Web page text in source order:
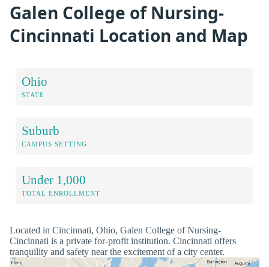
Galen College of Nursing-
Cincinnati Location and Map
Ohio
STATE
Suburb
CAMPUS SETTING
Under 1,000
TOTAL ENROLLMENT
Located in Cincinnati, Ohio, Galen College of Nursing-
Cincinnati is a private for-profit institution. Cincinnati offers
tranquility and safety near the excitement of a city center.